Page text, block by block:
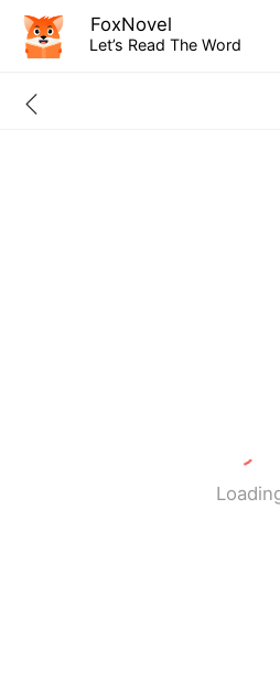
FoxNovel
Let’s Read The Word